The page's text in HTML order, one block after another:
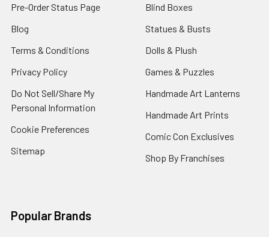
Pre-Order Status Page
Blog
Terms & Conditions
Privacy Policy
Do Not Sell/Share My
Personal Information
Cookie Preferences
Sitemap
Blind Boxes
Statues & Busts
Dolls & Plush
Games & Puzzles
Handmade Art Lanterns
Handmade Art Prints
Comic Con Exclusives
Shop By Franchises
Popular Brands